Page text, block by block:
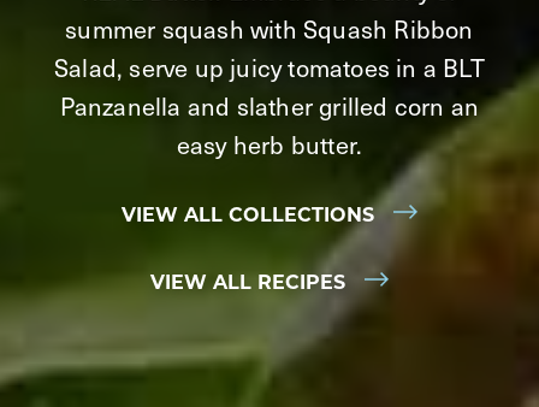
summer squash with Squash Ribbon
Salad, serve up juicy tomatoes in a BLT
Panzanella and slather grilled corn an
easy herb butter.
VIEW ALL COLLECTIONS
VIEW ALL RECIPES